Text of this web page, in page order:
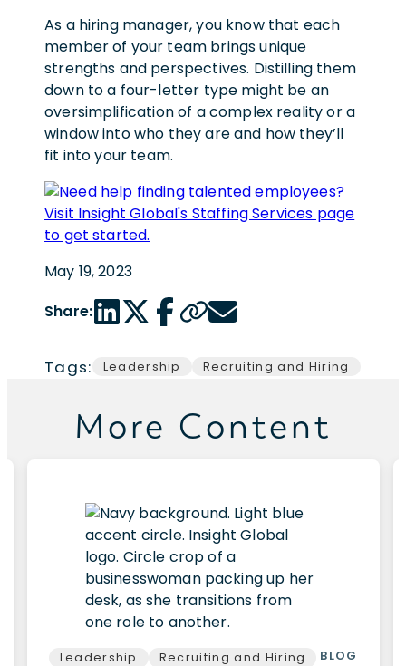
As a hiring manager, you know that each
member of your team brings unique
strengths and perspectives. Distilling them
down to a four-letter type might be an
oversimplification of a complex reality or a
window into who they are and how they’ll
fit into your team.
May 19, 2023
Share:LinkedIn share link
Twitter share link
Facebook share link
Copy page url
Email share link
Tags: Leadership Recruiting and Hiring
More Content
Leadership Recruiting and Hiring BLOG